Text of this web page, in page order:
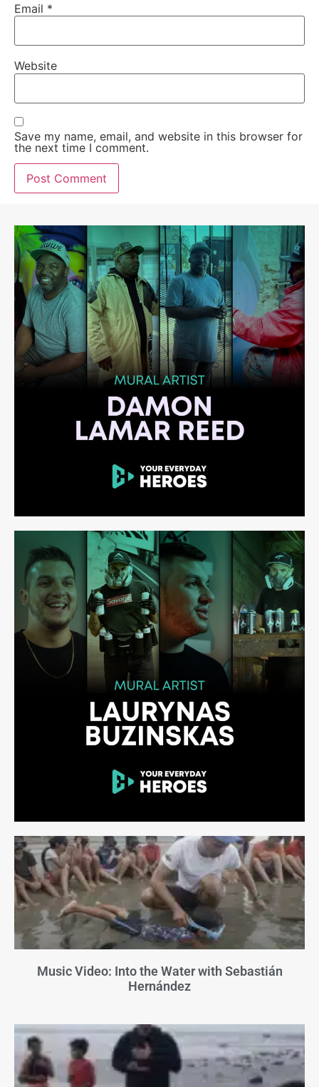
Email *
Website
Save my name, email, and website in this browser for
the next time I comment.
Music Video: Into the Water with Sebastián
Hernández